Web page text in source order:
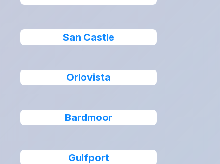
San Castle
Orlovista
Bardmoor
Gulfport